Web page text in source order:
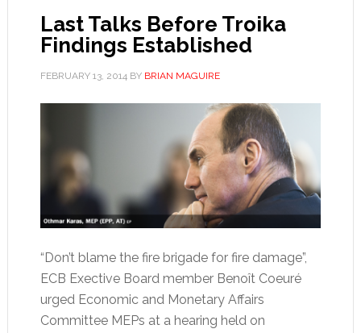
Last Talks Before Troika
Findings Established
FEBRUARY 13, 2014BY BRIAN MAGUIRE
“Don’t blame the fire brigade for fire damage”,
ECB Exective Board member Benoît Coeuré
urged Economic and Monetary Affairs
Committee MEPs at a hearing held on